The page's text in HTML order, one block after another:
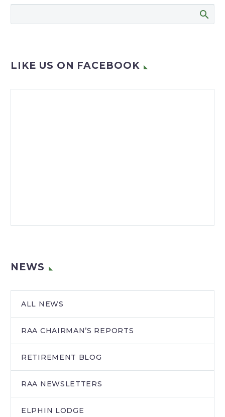
exciting project to
LIKE US ON FACEBOOK
NEWS
ALL NEWS
RAA CHAIRMAN’S REPORTS
RETIREMENT BLOG
RAA NEWSLETTERS
ELPHIN LODGE